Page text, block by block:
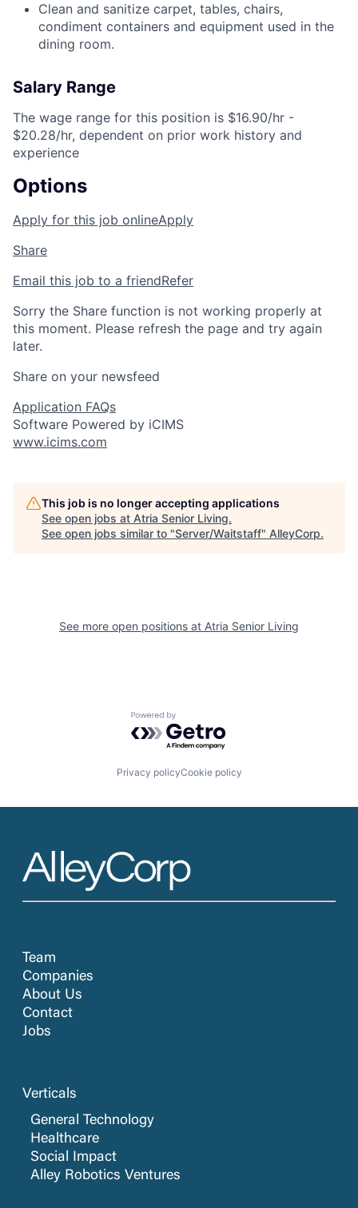
Clean and sanitize carpet, tables, chairs,
condiment containers and equipment used in the
dining room.
Salary Range
The wage range for this position is $16.90/hr -
$20.28/hr, dependent on prior work history and
experience
Options
Apply for this job onlineApply
Share
Email this job to a friendRefer
Sorry the Share function is not working properly at
this moment. Please refresh the page and try again
later.
Share on your newsfeed
Application FAQs
Software Powered by iCIMS
www.icims.com
This job is no longer accepting applications
See open jobs at Atria Senior Living.
See open jobs similar to "Server/Waitstaff" AlleyCorp.
See more open positions at Atria Senior Living
Powered by Getro.com
Privacy policyCookie policy
Team
Companies
About Us
Contact
Jobs
Verticals
General Technology
Healthcare
Social Impact
Alley Robotics Ventures